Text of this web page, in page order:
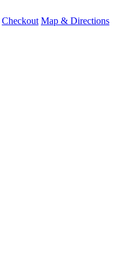
Checkout Map & Directions